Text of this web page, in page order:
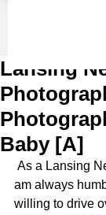
Lansing
Baby [A]
am always
willing to drive